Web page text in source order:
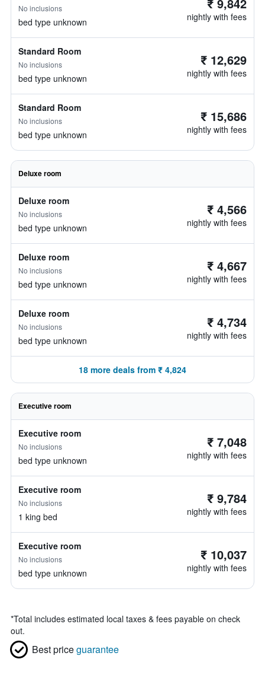
No inclusions
bed type unknown nightly with fees
Standard Room
No inclusions
bed type unknown
₹ 12,629
nightly with fees
Standard Room
No inclusions
bed type unknown
₹ 15,686
nightly with fees
Deluxe room
Deluxe room
No inclusions
bed type unknown
₹ 4,566
nightly with fees
Deluxe room
No inclusions
bed type unknown
₹ 4,667
nightly with fees
Deluxe room
No inclusions
bed type unknown
₹ 4,734
nightly with fees
18 more deals from ₹ 4,824
Executive room
Executive room
No inclusions
bed type unknown
₹ 7,048
nightly with fees
Executive room
No inclusions
1 king bed
₹ 9,784
nightly with fees
Executive room
No inclusions
bed type unknown
₹ 10,037
nightly with fees
*Total includes estimated local taxes & fees payable on check
out.
Best priceguarantee